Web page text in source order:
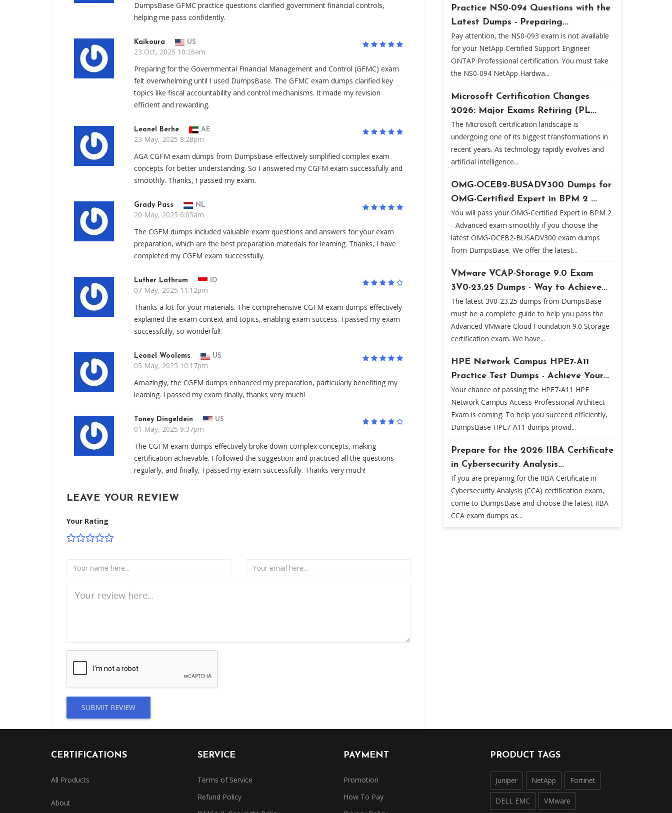
DumpsBase GFMC practice questions clarified government financial controls,
helping me pass confidently.
Kaikoura US
23 Oct, 2025 10:26am
Preparing for the Governmental Financial Management and Control (GFMC) exam
felt overwhelming until I used DumpsBase. The GFMC exam dumps clarified key
topics like fiscal accountability and control mechanisms. It made my revision
efficient and rewarding.
Leonel Berhe AE
23 May, 2025 8:28pm
AGA CGFM exam dumps from Dumpsbase effectively simplified complex exam
concepts for better understanding. So I answered my CGFM exam successfully and
smoothly. Thanks, I passed my exam.
Grady Pass NL
20 May, 2025 6:05am
The CGFM dumps included valuable exam questions and answers for your exam
preparation, which are the best preparation materials for learning. Thanks, I have
completed my CGFM exam successfully.
Luther Lathrum ID
07 May, 2025 11:12pm
Thanks a lot for your materials. The comprehensive CGFM exam dumps effectively
explained the exam context and topics, enabling exam success. I passed my exam
successfully, so wonderful!
Leonel Woolems US
05 May, 2025 10:17pm
Amazingly, the CGFM dumps enhanced my preparation, particularly benefiting my
learning. I passed my exam finally, thanks very much!
Toney Dingeldein US
01 May, 2025 9:37pm
The CGFM exam dumps effectively broke down complex concepts, making
certification achievable. I followed the suggestion and practiced all the questions
regularly, and finally, I passed my exam successfully. Thanks very much!
LEAVE YOUR REVIEW
Your Rating
SUBMIT REVIEW
Practice NS0-094 Questions with the
Latest Dumps - Preparing...
Pay attention, the NS0-093 exam is not available
for your NetApp Certified Support Engineer
ONTAP Professional certification. You must take
the NS0-094 NetApp Hardwa...
Microsoft Certification Changes
2026: Major Exams Retiring (PL...
The Microsoft certification landscape is
undergoing one of its biggest transformations in
recent years. As technology rapidly evolves and
artificial intelligence...
OMG-OCEB2-BUSADV300 Dumps for
OMG-Certified Expert in BPM 2 ...
You will pass your OMG-Certified Expert in BPM 2
- Advanced exam smoothly if you choose the
latest OMG-OCEB2-BUSADV300 exam dumps
from DumpsBase. We offer the latest...
VMware VCAP-Storage 9.0 Exam
3V0-23.25 Dumps - Way to Achieve...
The latest 3V0-23.25 dumps from DumpsBase
must be a complete guide to help you pass the
Advanced VMware Cloud Foundation 9.0 Storage
certification exam. We have...
HPE Network Campus HPE7-A11
Practice Test Dumps - Achieve Your...
Your chance of passing the HPE7-A11 HPE
Network Campus Access Professional Architect
Exam is coming. To help you succeed efficiently,
DumpsBase HPE7-A11 dumps provid...
Prepare for the 2026 IIBA Certificate
in Cybersecurity Analysis...
If you are preparing for the IIBA Certificate in
Cybersecurity Analysis (CCA) certification exam,
come to DumpsBase and choose the latest IIBA-
CCA exam dumps as...
CERTIFICATIONS
All Products
About
SERVICE
Terms of Service
Refund Policy
PAYMENT
Promotion
How To Pay
PRODUCT TAGS
Juniper NetApp Fortinet
DELL EMC VMware